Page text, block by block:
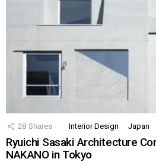
28 Shares Interior Design Japan
Ryuichi Sasaki Architecture
NAKANO in Tokyo